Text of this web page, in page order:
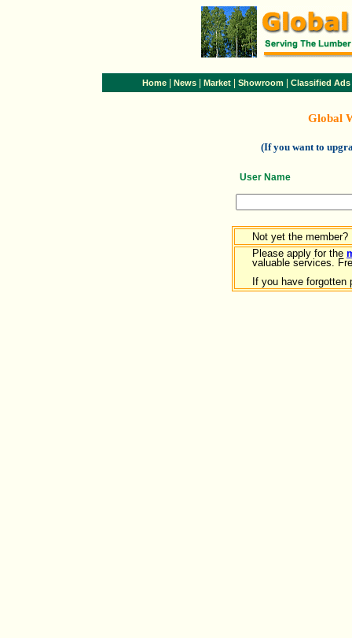
Home News Market Showroom Classified Ads
Global
(If you want to
User Name
Not yet the member?
Please apply for the
valuable services.
If you have